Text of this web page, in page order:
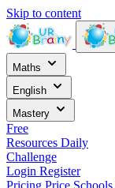
Skip to content
Maths
English
Mastery
Free
Resources Daily
Challenge
Login Register
Pricing Price Schools